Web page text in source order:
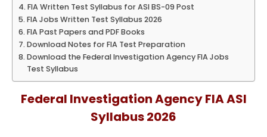
FIA Written Test Syllabus for ASI BS-09 Post
FIA Jobs Written Test Syllabus 2026
FIA Past Papers and PDF Books
Download Notes for FIA Test Preparation
Download the Federal Investigation Agency FIA Jobs
Test Syllabus
Federal Investigation Agency FIA ASI
Syllabus 2026